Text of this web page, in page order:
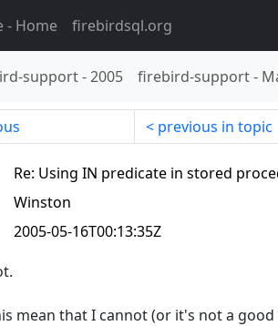
- Home firebirdsql.org
support-2005 firebird-support-
previous in topic
Re: Using IN predicate in stored
Winston
2005-05-16T00:13:35Z
mean that I cannot (or it's not a